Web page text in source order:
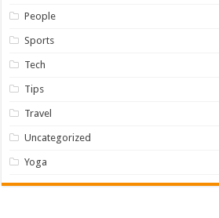
People
Sports
Tech
Tips
Travel
Uncategorized
Yoga